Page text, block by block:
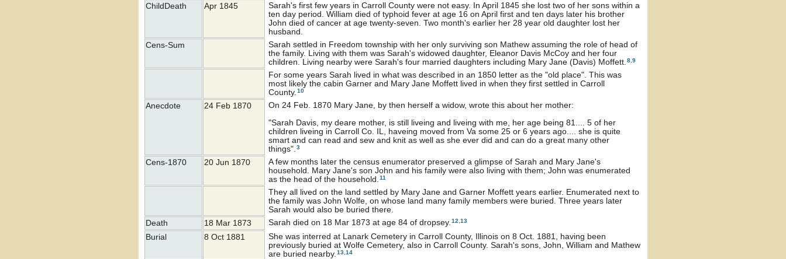
ChildDeath Apr 1845
Sarah's first few years in Carroll County were not easy. In April 1845 she lost two of her sons within a
ten day period. William died of typhoid fever at age 16 on April first and ten days later his brother
John died of cancer at age twenty-seven. Two month's earlier her 28 year old daughter lost her
husband.
Cens-Sum
Sarah settled in Freedom township with her only surviving son Mathew assuming the role of head of
the family. Living with them was Sarah's widowed daughter, Eleanor Davis McCoy and her four
children. Living nearby were Sarah's four married daughters including Mary Jane (Davis) Moffett. 8 9
For some years Sarah lived in what was described in an 1850 letter as the "old place". This was
most likely the cabin Garner and Mary Jane Moffett lived in when they first settled in Carroll
County. 10
Anecdote 24 Feb 1870
On 24 Feb. 1870 Mary Jane, by then herself a widow, wrote this about her mother:
"Sarah Davis, my deare mother, is still liveing and liveing with me, her age being 81.... 5 of her
children liveing in Carroll Co. IL, haveing moved from Va some 25 or 6 years ago.... she is quite
smart and can read and sew and knit as well as she ever did and can do a great many other
things". 3
Cens-1870 20 Jun 1870
A few months later the census enumerator preserved a glimpse of Sarah and Mary Jane's
household. Mary Jane's son John and his family were also living with them; John was enumerated
as the head of the household. 11
They all lived on the land settled by Mary Jane and Garner Moffett years earlier. Enumerated next to
the family was John Wolfe, on whose land many family members were buried. Three years later
Sarah would also be buried there.
Death
18 Mar 1873 Sarah died on 18 Mar 1873 at age 84 of dropsey. 12 13
Burial 8 Oct 1881
She was interred at Lanark Cemetery in Carroll County, Illinois on 8 Oct. 1881, having been
previously buried at Wolfe Cemetery, also in Carroll County. Sarah's sons, John, William and Mathew
are buried nearby. 13 14